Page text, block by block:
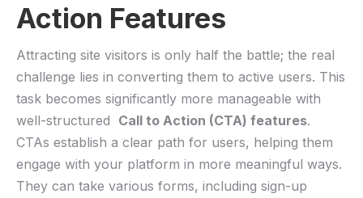
Action Features
Attracting site ⁤visitors ⁢is only half⁣ the battle;⁤ the real
challenge lies in converting them to active ⁤users.‌ This
task ⁤becomes significantly more manageable​ with
well-structured ⁢ Call to Action (CTA) features.
CTAs establish a clear path‍ for⁢ users, ‌helping them
‌engage with ⁤your platform​ in ​more meaningful ways.
They can ‍take⁤ various forms, including sign-up